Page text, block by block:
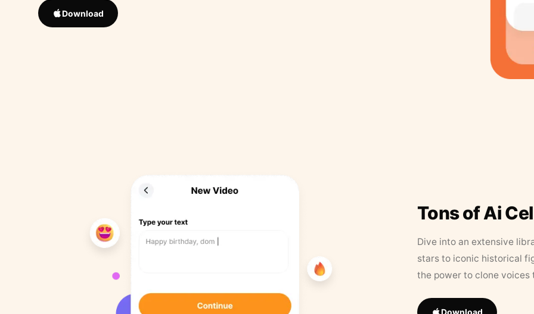
Download
Tons of Ai
Dive into an extensive
stars to iconic historical
the power to clone
Download